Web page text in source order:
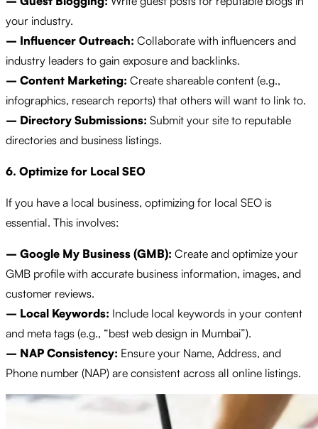
your industry.
– Influencer Outreach: Collaborate with influencers and
industry leaders to gain exposure and backlinks.
– Content Marketing: Create shareable content (e.g.,
infographics, research reports) that others will want to link to.
– Directory Submissions: Submit your site to reputable
directories and business listings.
6. Optimize for Local SEO
If you have a local business, optimizing for local SEO is
essential. This involves:
– Google My Business (GMB): Create and optimize your
GMB profile with accurate business information, images, and
customer reviews.
– Local Keywords: Include local keywords in your content
and meta tags (e.g., “best web design in Mumbai”).
– NAP Consistency: Ensure your Name, Address, and
Phone number (NAP) are consistent across all online listings.